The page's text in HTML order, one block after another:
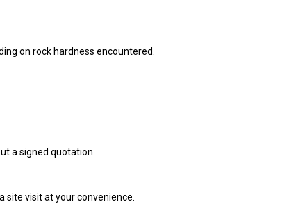
on rock hardness encountered.
a signed quotation.
visit at your convenience.